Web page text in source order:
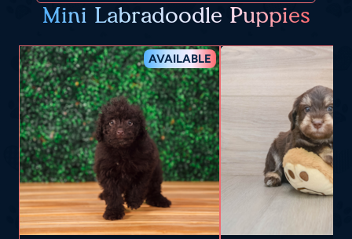
Mini Labradoodle Puppies
AVAILABLE